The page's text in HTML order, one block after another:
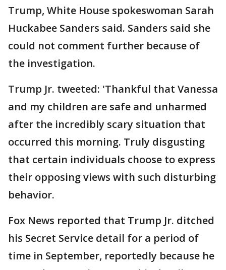
Trump, White House spokeswoman Sarah
Huckabee Sanders said. Sanders said she
could not comment further because of
the investigation.
Trump Jr. tweeted: 'Thankful that Vanessa
and my children are safe and unharmed
after the incredibly scary situation that
occurred this morning. Truly disgusting
that certain individuals choose to express
their opposing views with such disturbing
behavior.
Fox News reported that Trump Jr. ditched
his Secret Service detail for a period of
time in September, reportedly because he